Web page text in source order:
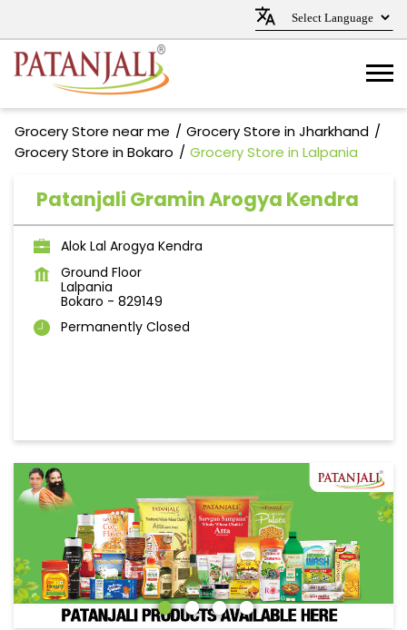
Grocery Store near me
Grocery Store in Jharkhand
Grocery Store in Bokaro
Grocery Store in Lalpania
Patanjali Gramin Arogya Kendra
Alok Lal Arogya Kendra
Ground Floor
Lalpania
Bokaro - 829149
Permanently Closed